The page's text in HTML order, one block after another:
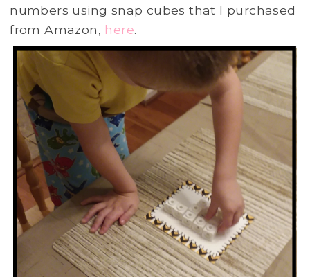
numbers using snap cubes that I purchased
from Amazon, here.